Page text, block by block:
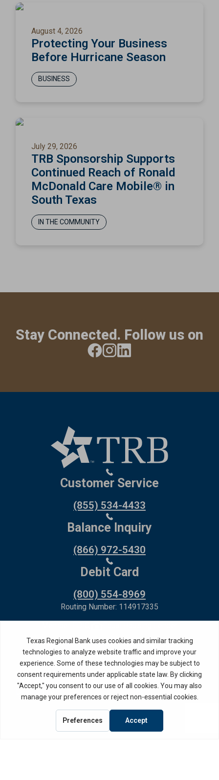
August 4, 2026
Protecting Your Business
Before Hurricane Season
BUSINESS
July 29, 2026
TRB Sponsorship Supports
Continued Reach of Ronald
McDonald Care Mobile® in
South Texas
IN THE COMMUNITY
Stay Connected. Follow us on
Customer Service
(855) 534-4433
Balance Inquiry
(866) 972-5430
Debit Card
(800) 554-8969
Routing Number: 114917335
Privacy PolicyInternet Privacy Disclosure
Copyright ©2026· Texas Regional Bank
Bank Website Design &
Development
by MPC Studios,